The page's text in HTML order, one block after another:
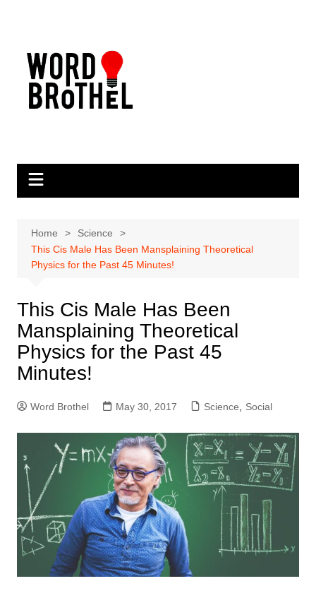
Home
Science
This Cis Male Has Been Mansplaining Theoretical
Physics for the Past 45 Minutes!
This Cis Male Has Been
Mansplaining Theoretical
Physics for the Past 45
Minutes!
Word Brothel May 30, 2017 Science Social